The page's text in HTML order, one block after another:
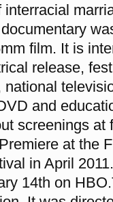
film. It is
release,
and
screenings at
at the
in April
14th on